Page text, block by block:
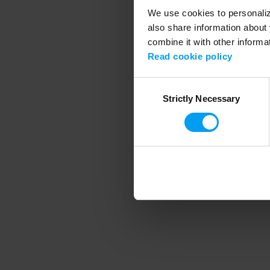
We use cookies to
also share information
combine it with other
Read cookie policy
SelectionStrictly Necessary
Application